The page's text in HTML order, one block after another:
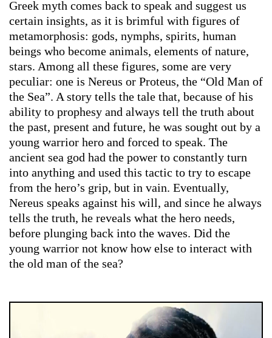
Greek myth comes back to speak and suggest us
certain insights, as it is brimful with figures of
metamorphosis: gods, nymphs, spirits, human
beings who become animals, elements of nature,
stars. Among all these figures, some are very
peculiar: one is Nereus or Proteus, the “Old Man of
the Sea”. A story tells the tale that, because of his
ability to prophesy and always tell the truth about
the past, present and future, he was sought out by a
young warrior hero and forced to speak. The
ancient sea god had the power to constantly turn
into anything and used this tactic to try to escape
from the hero’s grip, but in vain. Eventually,
Nereus speaks against his will, and since he always
tells the truth, he reveals what the hero needs,
before plunging back into the waves. Did the
young warrior not know how else to interact with
the old man of the sea?